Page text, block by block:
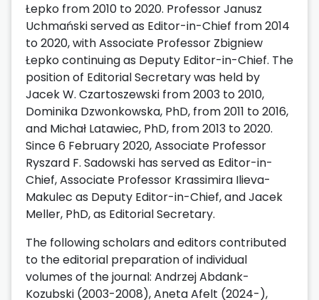
Łepko from 2010 to 2020. Professor Janusz
Uchmański served as Editor-in-Chief from 2014
to 2020, with Associate Professor Zbigniew
Łepko continuing as Deputy Editor-in-Chief. The
position of Editorial Secretary was held by
Jacek W. Czartoszewski from 2003 to 2010,
Dominika Dzwonkowska, PhD, from 2011 to 2016,
and Michał Latawiec, PhD, from 2013 to 2020.
Since 6 February 2020, Associate Professor
Ryszard F. Sadowski has served as Editor-in-
Chief, Associate Professor Krassimira Ilieva-
Makulec as Deputy Editor-in-Chief, and Jacek
Meller, PhD, as Editorial Secretary.
The following scholars and editors contributed
to the editorial preparation of individual
volumes of the journal: Andrzej Abdank-
Kozubski (2003-2008), Aneta Afelt (2024-),